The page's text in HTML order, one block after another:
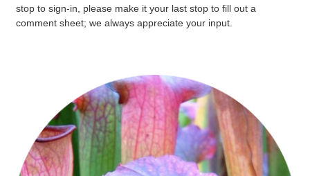
stop to sign-in, please make it your last stop to fill out a
comment sheet; we always appreciate your input.